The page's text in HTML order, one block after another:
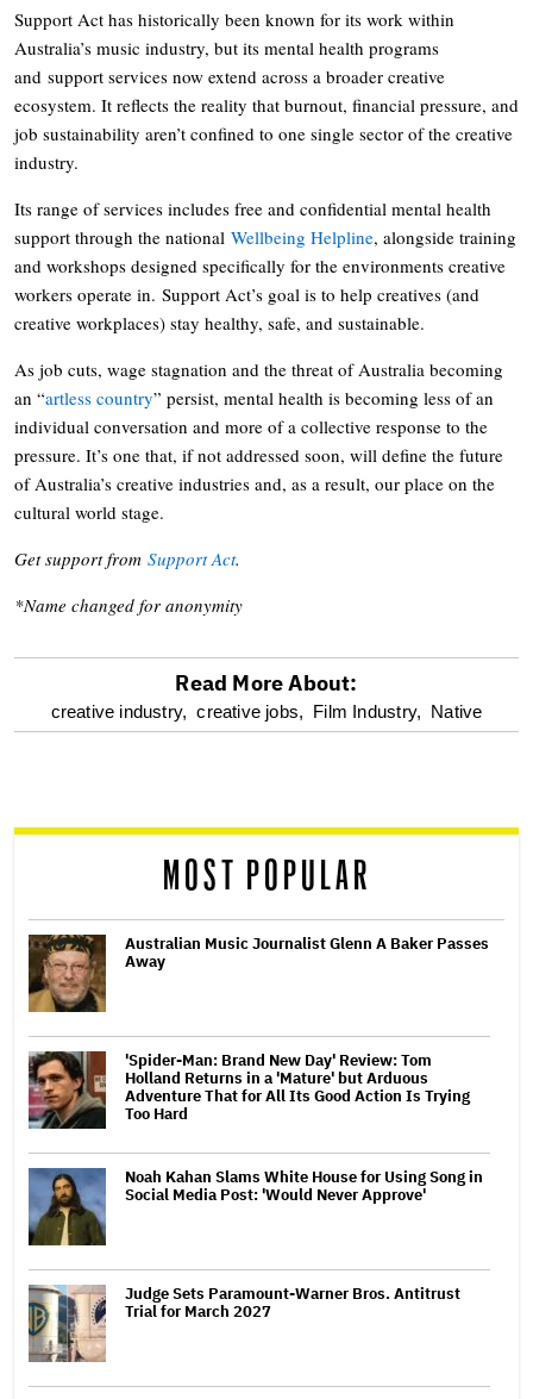
Support Act has historically been known for its work within
Australia’s music industry, but its mental health programs
and support services now extend across a broader creative
ecosystem. It reflects the reality that burnout, financial pressure, and
job sustainability aren’t confined to one single sector of the creative
industry.
Its range of services includes free and confidential mental health
support through the national Wellbeing Helpline, alongside training
and workshops designed specifically for the environments creative
workers operate in. Support Act’s goal is to help creatives (and
creative workplaces) stay healthy, safe, and sustainable.
As job cuts, wage stagnation and the threat of Australia becoming
an “artless country” persist, mental health is becoming less of an
individual conversation and more of a collective response to the
pressure. It’s one that, if not addressed soon, will define the future
of Australia’s creative industries and, as a result, our place on the
cultural world stage.
Get support from Support Act.
*Name changed for anonymity
optional
reader
Read More About:
creative industry, creative jobs, Film Industry, Native
MOST POPULAR
Australian Music Journalist Glenn A Baker Passes
Away
'Spider-Man: Brand New Day' Review: Tom
Holland Returns in a 'Mature' but Arduous
Adventure That for All Its Good Action Is Trying
Too Hard
Noah Kahan Slams White House for Using Song in
Social Media Post: 'Would Never Approve'
Judge Sets Paramount-Warner Bros. Antitrust
Trial for March 2027